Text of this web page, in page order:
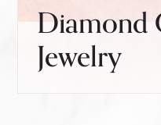
Diamond
Jewelry